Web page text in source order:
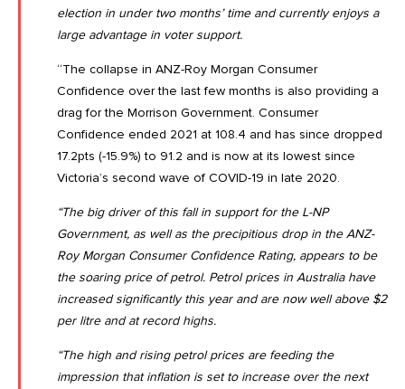
election in under two months’ time and currently enjoys a
large advantage in voter support.
“The collapse in ANZ-Roy Morgan Consumer
Confidence over the last few months is also providing a
drag for the Morrison Government. Consumer
Confidence ended 2021 at 108.4 and has since dropped
17.2pts (-15.9%) to 91.2 and is now at its lowest since
Victoria’s second wave of COVID-19 in late 2020.
“The big driver of this fall in support for the L-NP
Government, as well as the precipitious drop in the ANZ-
Roy Morgan Consumer Confidence Rating, appears to be
the soaring price of petrol. Petrol prices in Australia have
increased significantly this year and are now well above $2
per litre and at record highs.
“The high and rising petrol prices are feeding the
impression that inflation is set to increase over the next